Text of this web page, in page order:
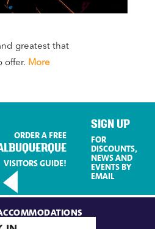
greatest that
offer. More
ORDER A FREE
VISITORS GUIDE!
SIGN UP
FOR
DISCOUNTS,
NEWS AND
EVENTS BY
EMAIL